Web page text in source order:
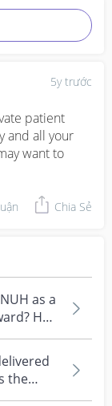
5y trước
patient
and all your
want to
Chia Sẻ
as a
How
the